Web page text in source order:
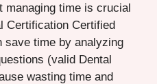
managing time is crucial
Certification Certified
save time by analyzing
(valid Dental
wasting time and